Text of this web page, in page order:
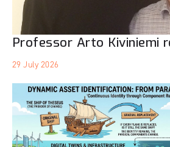
Professor Arto Kiviniemi
29 July 2026